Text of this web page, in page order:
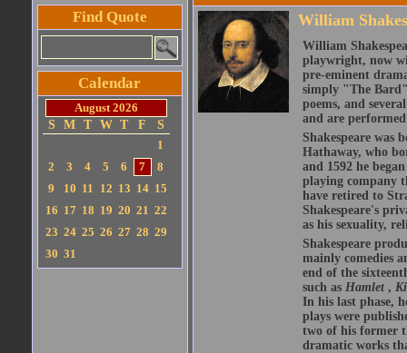
Find Quote
Calendar
August 2026
S
M T W T F
S
1
2
3 4 5 6 7
8
9
10 11 12 13 14 15
16 17 18 19 20 21 22
23 24 25 26 27 28 29
30 31
William
William
playwright, now
pre-eminent
simply "The
poems, and
and are
Shakespeare was
Hathaway, who
and 1592 he
playing company
have retired to
Shakespeare's
as his sexuality,
Shakespeare
mainly comedies
end of the
such as Hamlet ,
In his last phase,
plays were
two of his former
dramatic works